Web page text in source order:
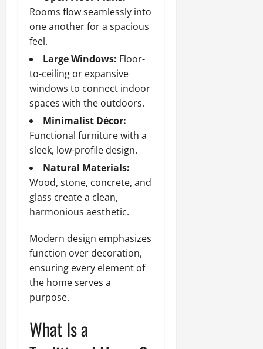
Rooms flow seamlessly into
one another for a spacious
feel.
Large Windows: Floor-
to-ceiling or expansive
windows to connect indoor
spaces with the outdoors.
Minimalist Décor:
Functional furniture with a
sleek, low-profile design.
Natural Materials:
Wood, stone, concrete, and
glass create a clean,
harmonious aesthetic.
Modern design emphasizes
function over decoration,
ensuring every element of
the home serves a
purpose.
What Is a